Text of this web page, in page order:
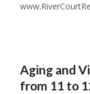
Aging and
from 11 to